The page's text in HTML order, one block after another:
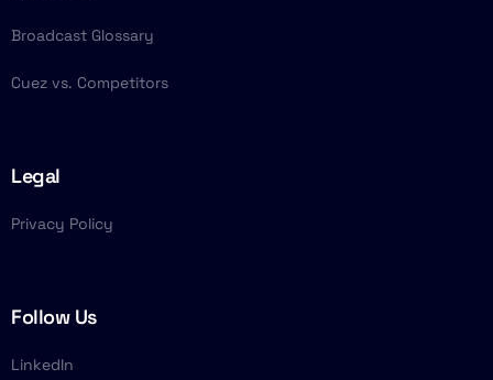
Broadcast Glossary
Cuez vs. Competitors
Legal
Privacy Policy
Follow Us
LinkedIn